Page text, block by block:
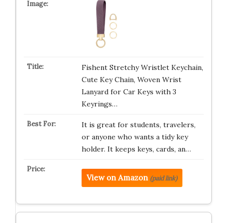
Fishent Stretchy Wristlet Keychain,
Cute Key Chain, Woven Wrist
Lanyard for Car Keys with 3
Keyrings…
It is great for students, travelers,
or anyone who wants a tidy key
holder. It keeps keys, cards, an…
View on Amazon (paid link)